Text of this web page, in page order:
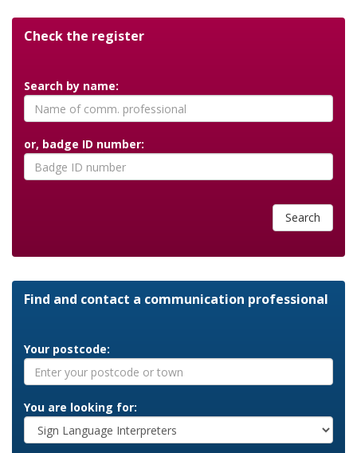
Check the register
Search by name:
or, badge ID number:
Search
Find and contact a communication professional
Your postcode:
You are looking for: